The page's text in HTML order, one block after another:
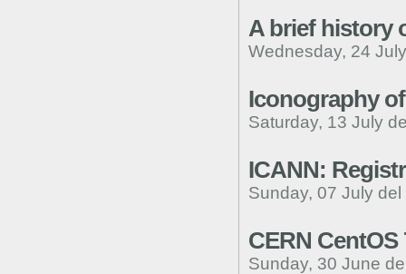
A brief history
Wednesday, 24
Iconography
Saturday, 13 July
ICANN:
Sunday, 07 July del
CERN
Sunday, 30 June